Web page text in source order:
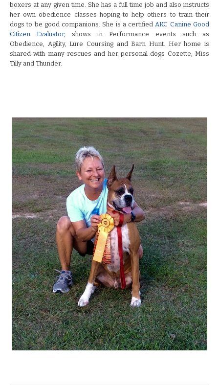
boxers at any given time. She has a full time job and also instructs
her own obedience classes hoping to help others to train their
dogs to be good companions. She is a certified AKC Canine Good
Citizen Evaluator, shows in Performance events such as
Obedience, Agility, Lure Coursing and Barn Hunt. Her home is
shared with many rescues and her personal dogs Cozette, Miss
Tilly and Thunder.